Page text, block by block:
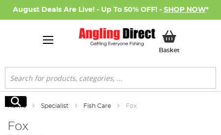
August Deals Are Live! - Up To 50% OFF! - SHOP NOW*
BasketMy Basket
Search
Search
Home Specialist Fish Care Fox
Fox